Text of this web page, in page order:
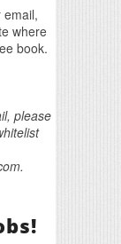
email,
where
book.
please